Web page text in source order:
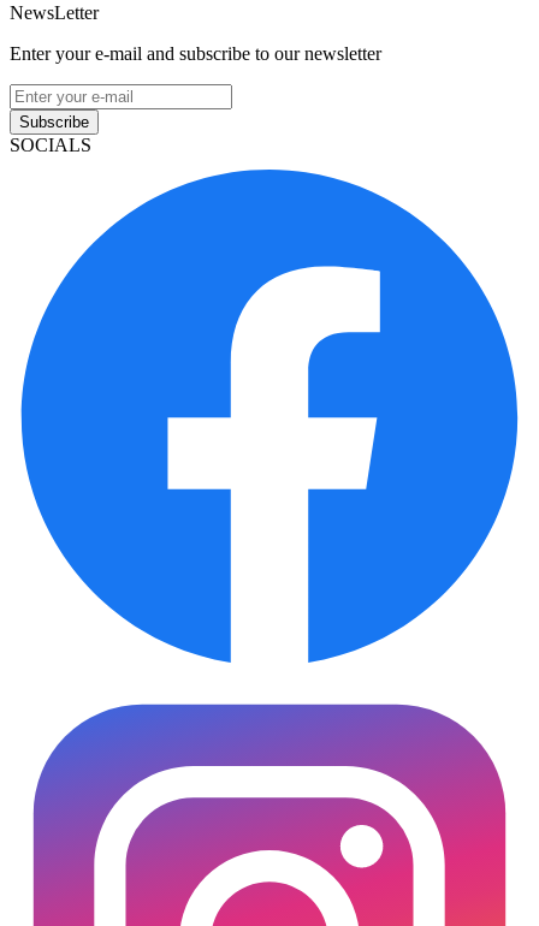
NewsLetter
Enter your e-mail and subscribe to our newsletter
Subscribe
SOCIALS